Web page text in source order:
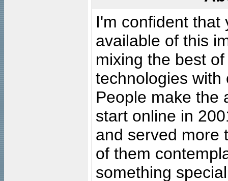
I'm confident that
available of this
mixing the best
technologies with
People make the
start online in
and served more
of them
something